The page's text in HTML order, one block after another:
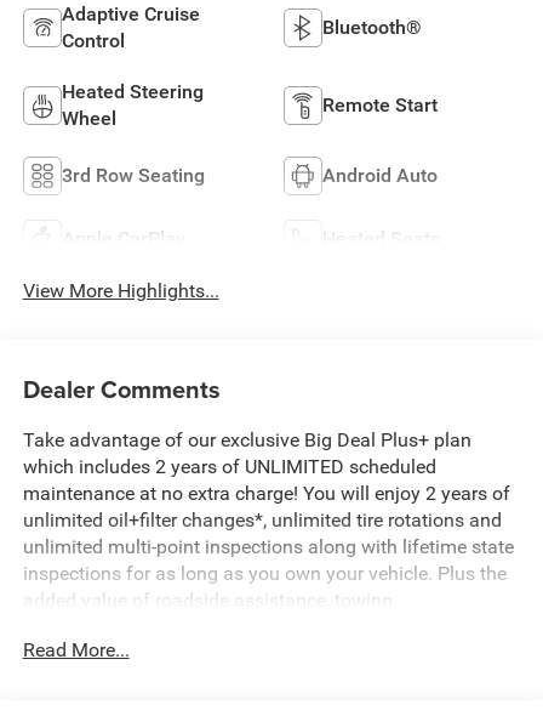
Adaptive Cruise
Control
Bluetooth®
Heated Steering
Wheel
Remote Start
3rd Row Seating Android Auto
Apple CarPlay Heated Seats
View More Highlights...
Dealer Comments
Take advantage of our exclusive Big Deal Plus+ plan
which includes 2 years of UNLIMITED scheduled
maintenance at no extra charge! You will enjoy 2 years of
unlimited oil+filter changes*, unlimited tire rotations and
unlimited multi-point inspections along with lifetime state
inspections for as long as you own your vehicle. Plus the
added value of roadside assistance, towing
this at no extra charge and included with every vehicle we
Read More...